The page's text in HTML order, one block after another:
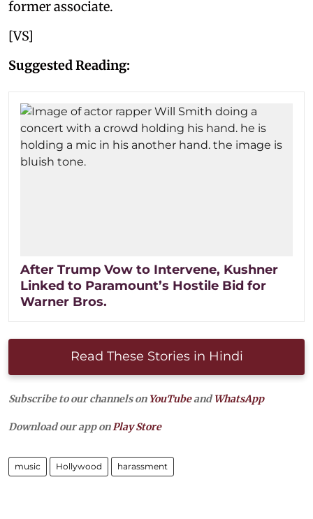
former associate.
[VS]
Suggested Reading:
After Trump Vow to Intervene, Kushner
Linked to Paramount’s Hostile Bid for
Warner Bros.
Read These Stories in Hindi
Subscribe to our channels on YouTubeandWhatsApp
Download our app onPlay Store
music Hollywood harassment